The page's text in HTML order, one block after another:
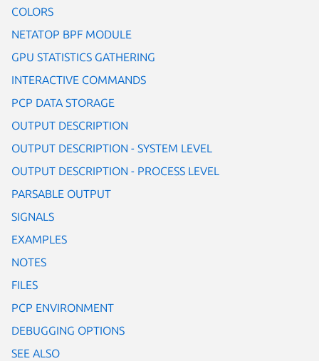
COLORS
NETATOP BPF MODULE
GPU STATISTICS GATHERING
INTERACTIVE COMMANDS
PCP DATA STORAGE
OUTPUT DESCRIPTION
OUTPUT DESCRIPTION - SYSTEM LEVEL
OUTPUT DESCRIPTION - PROCESS LEVEL
PARSABLE OUTPUT
SIGNALS
EXAMPLES
NOTES
FILES
PCP ENVIRONMENT
DEBUGGING OPTIONS
SEE ALSO